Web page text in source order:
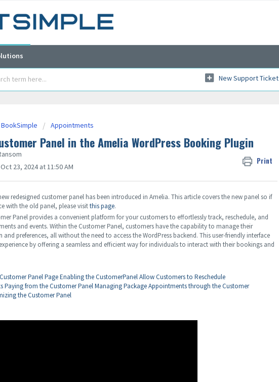
New Support Ticket
BookSimple Appointments
Panel in the Amelia WordPress Booking Plugin
Print
23, 2024 at 11:50 AM
redesigned customer panel has been introduced in Amelia. This article covers the new panel so if
with the old panel, please visitthis page.
Panel provides a convenient platform for your customers to effortlessly track, reschedule, and
and events. Within the Customer Panel, customers have the capability to manage their
preferences, all without the need to access the WordPress backend. This user-friendly interface
by offering a seamless and efficient way for individuals to interact with their bookings and
Panel PageEnabling the CustomerPanelAllow Customers to Reschedule
Paying from the Customer PanelManaging Package Appointments through the Customer
the Customer Panel